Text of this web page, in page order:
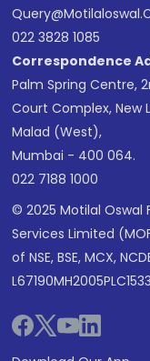
022 3828 1085
Correspondence
Palm Spring Centre,
Court Complex, New
Malad (West),
Mumbai - 400 064.
022 7188 1000
© 2025 Motilal Oswal
Services Limited
of NSE, BSE, MCX,